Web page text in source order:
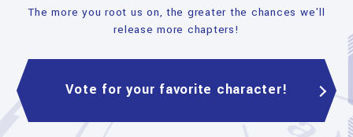
The more you root us on, the greater the chances we'll
release more chapters!
Vote for your favorite character!